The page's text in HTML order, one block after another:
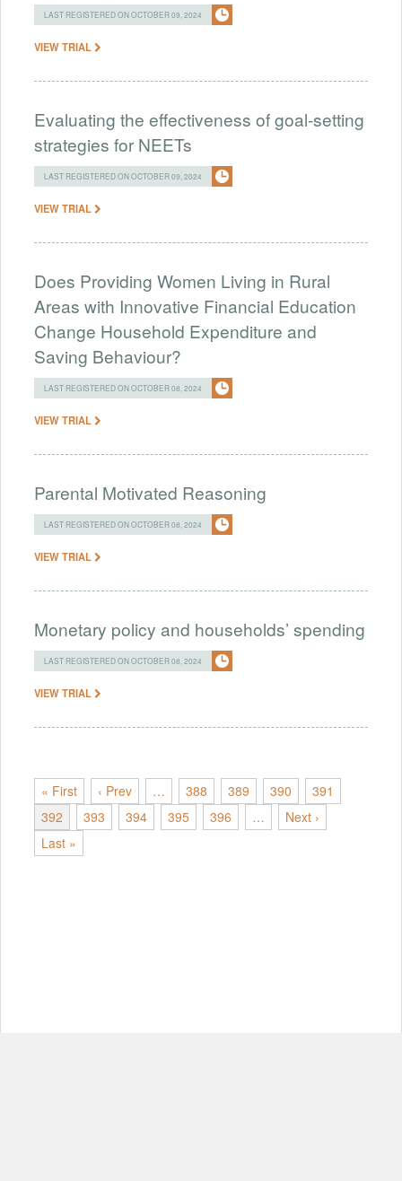
LAST REGISTERED ON OCTOBER 09, 2024
VIEW TRIAL
Evaluating the effectiveness of goal-setting
strategies for NEETs
LAST REGISTERED ON OCTOBER 09, 2024
VIEW TRIAL
Does Providing Women Living in Rural
Areas with Innovative Financial Education
Change Household Expenditure and
Saving Behaviour?
LAST REGISTERED ON OCTOBER 08, 2024
VIEW TRIAL
Parental Motivated Reasoning
LAST REGISTERED ON OCTOBER 08, 2024
VIEW TRIAL
Monetary policy and households’ spending
LAST REGISTERED ON OCTOBER 08, 2024
VIEW TRIAL
« First ‹ Prev … 388 389 390
391
392
393 394 395 396 …
Next ›
Last »